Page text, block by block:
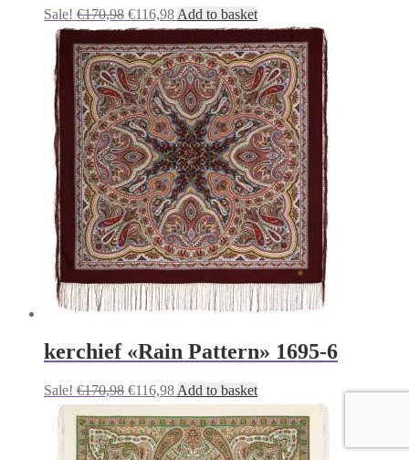
Sale! €170,98 Original
price
was:
€170,98.
€116,98Current
price
is:
€116,98.
Add to basket
kerchief «Rain Pattern» 1695-6
Sale! €170,98 Original
price
was:
€170,98.
€116,98Current
price
is:
€116,98.
Add to basket